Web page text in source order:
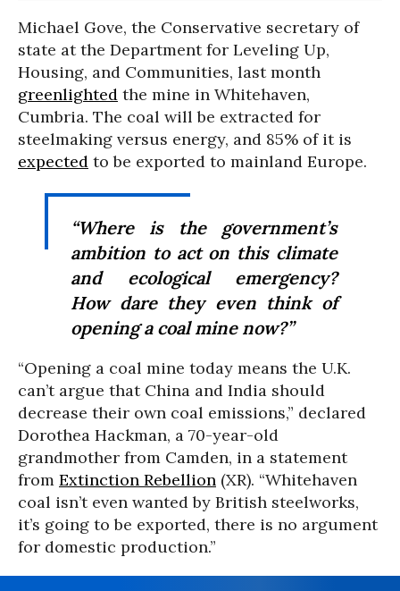
Michael Gove, the Conservative secretary of
state at the Department for Leveling Up,
Housing, and Communities, last month
greenlighted the mine in Whitehaven,
Cumbria. The coal will be extracted for
steelmaking versus energy, and 85% of it is
expected to be exported to mainland Europe.
“Where is the government’s
ambition to act on this climate
and ecological emergency?
How dare they even think of
opening a coal mine now?”
“Opening a coal mine today means the U.K.
can’t argue that China and India should
decrease their own coal emissions,” declared
Dorothea Hackman, a 70-year-old
grandmother from Camden, in a statement
from Extinction Rebellion (XR). “Whitehaven
coal isn’t even wanted by British steelworks,
it’s going to be exported, there is no argument
for domestic production.”